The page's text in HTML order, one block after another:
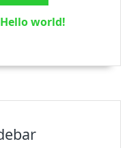
Hello world!